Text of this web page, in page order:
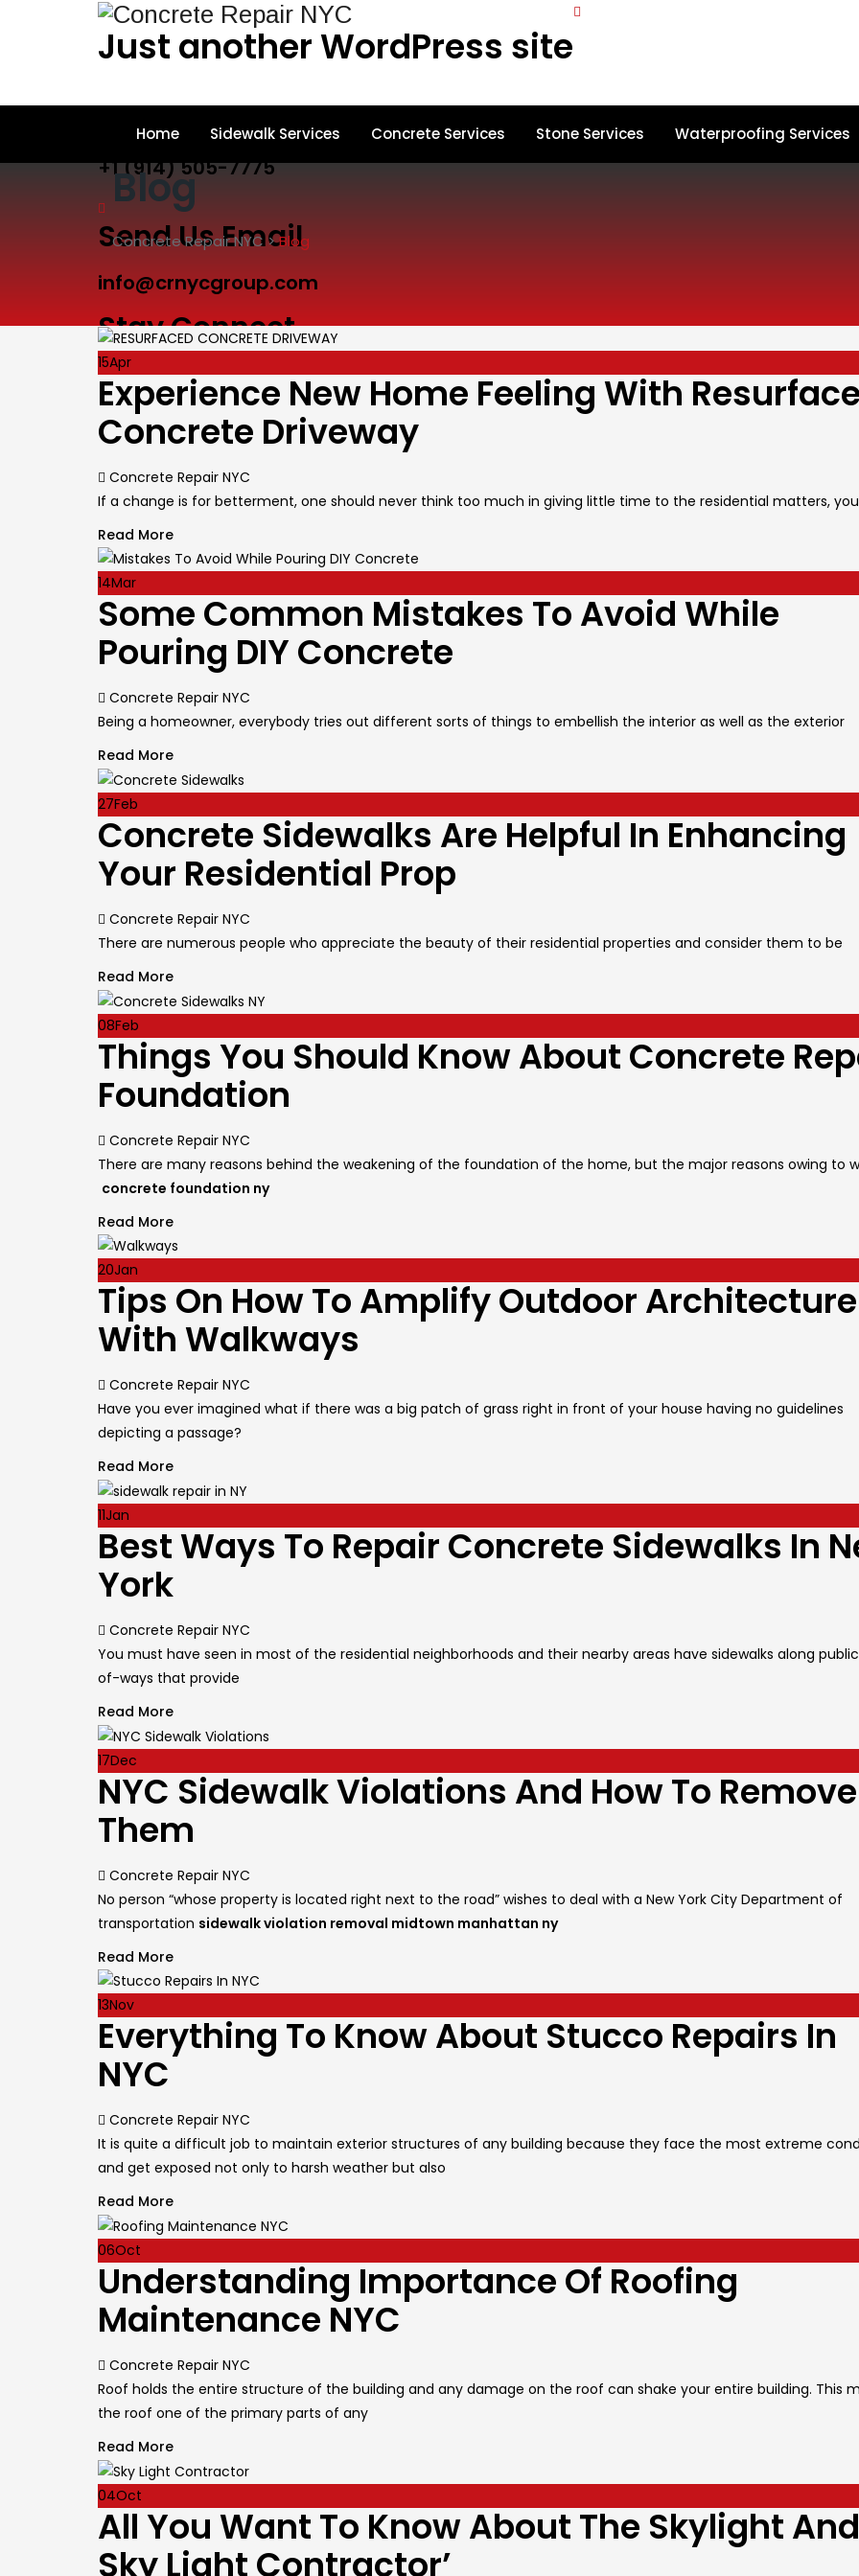
Just another WordPress site
Call Us
+1 (914) 505-7775
Send Us Email
info@crnycgroup.com
Stay Connect
Home Sidewalk Services Concrete Services Stone Services Waterproofing Services
Blog
Concrete Repair NYC>Blog
15Apr
Experience New Home Feeling With
Concrete Driveway
Author
Concrete Repair NYC
If a change is for betterment, one should never think too much in giving little time to the residential matters,
Read More
14Mar
Some Common Mistakes To Avoid While
Pouring DIY Concrete
Author
Concrete Repair NYC
Being a homeowner, everybody tries out different sorts of things to embellish the interior as well as the exterior
Read More
27Feb
Concrete Sidewalks Are Helpful In Enhancing
Your Residential Prop
Author
Concrete Repair NYC
There are numerous people who appreciate the beauty of their residential properties and consider them to be
Read More
08Feb
Things You Should Know About Concrete
Foundation
Author
Concrete Repair NYC
There are many reasons behind the weakening of the foundation of the home, but the major reasons owing to
concrete foundation ny
Read More
20Jan
Tips On How To Amplify Outdoor Architecture
With Walkways
Author
Concrete Repair NYC
Have you ever imagined what if there was a big patch of grass right in front of your house having no guidelines
depicting a passage?
Read More
11Jan
Best Ways To Repair Concrete Sidewalks In
York
Author
Concrete Repair NYC
You must have seen in most of the residential neighborhoods and their nearby areas have sidewalks along
of-ways that provide
Read More
17Dec
NYC Sidewalk Violations And How To Remove
Them
Author
Concrete Repair NYC
No person “whose property is located right next to the road” wishes to deal with a New York City Department of
transportation sidewalk violation removal midtown manhattan ny
Read More
13Nov
Everything To Know About Stucco Repairs In
NYC
Author
Concrete Repair NYC
It is quite a difficult job to maintain exterior structures of any building because they face the most extreme
and get exposed not only to harsh weather but also
Read More
06Oct
Understanding Importance Of Roofing
Maintenance NYC
Author
Concrete Repair NYC
Roof holds the entire structure of the building and any damage on the roof can shake your entire building. This
the roof one of the primary parts of any
Read More
04Oct
All You Want To Know About The Skylight And
Sky Light Contractor’